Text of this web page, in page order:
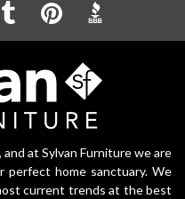
at Sylvan Furniture we are
perfect home sanctuary. We
current trends at the best